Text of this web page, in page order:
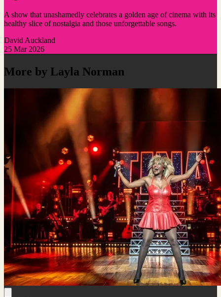
A show that unashamedly celebrates a golden age of cinema with its
healthy slice of nostalgia and those unforgettable songs.
David Auckland
25 Mar 2026
More by Layla Norman